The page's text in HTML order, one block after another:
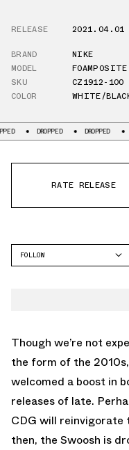
RELEASE
2021.04.01
BRAND
NIKE
MODEL
SKU
CZ1912-100
COLOR
WHITE/
DROPPED DROPPED
RATE RELEASE
FOLLOW
Though we’re not
the form of the 2010s,
welcomed a boost in
releases of late.
CDG will
then, the Swoosh is